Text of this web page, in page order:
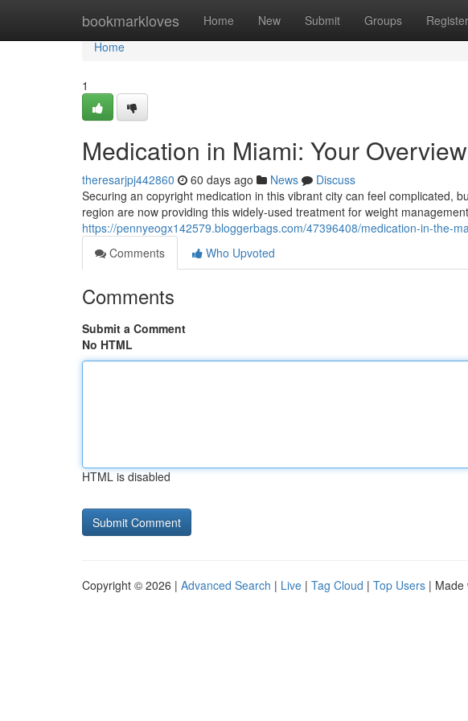
bookmarkloves Home New Submit Groups Register
Home
Home
1
Medication in Miami: Your
theresarjpj442860 60 days ago News
Discuss
Securing an copyright medication in this vibrant city can feel complicated,
region are now providing this widely-used treatment for weight
https://pennyeogx142579.bloggerbags.com/47396408/medication-in-the-
Comments
Who Upvoted
Comments
Submit a Comment
No HTML
HTML is disabled
Copyright © 2026 | Advanced Search | Live | Tag Cloud | Top Users | Made